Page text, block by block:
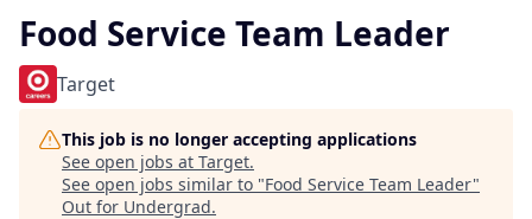
Food Service Team Leader
Target
This job is no longer accepting applications
See open jobs at Target.
See open jobs similar to "Food Service Team Leader"
Out for Undergrad.